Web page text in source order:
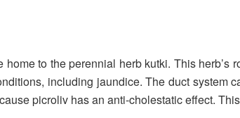
home to the perennial herb kutki. This
including jaundice. The duct
picroliv has an anti-cholestatic effect.